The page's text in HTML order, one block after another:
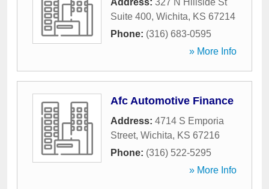
Address: 327 N Hillside St
Suite 400, Wichita, KS 67214
Phone: (316) 683-0595
» More Info
Afc Automotive Finance
Address: 4714 S Emporia
Street, Wichita, KS 67216
Phone: (316) 522-5295
» More Info